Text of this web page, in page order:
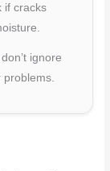
if cracks
ignore